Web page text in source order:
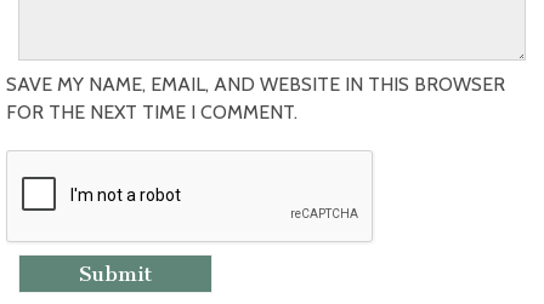
SAVE MY NAME, EMAIL, AND WEBSITE IN THIS BROWSER
FOR THE NEXT TIME I COMMENT.